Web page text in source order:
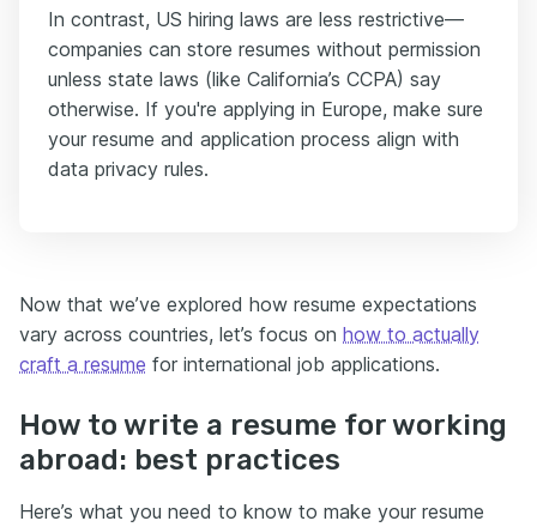
In contrast, US hiring laws are less restrictive—
companies can store resumes without permission
unless state laws (like California’s CCPA) say
otherwise. If you're applying in Europe, make sure
your resume and application process align with
data privacy rules.
Now that we’ve explored how resume expectations
vary across countries, let’s focus on how to actually
craft a resume for international job applications.
How to write a resume for working
abroad: best practices
Here’s what you need to know to make your resume